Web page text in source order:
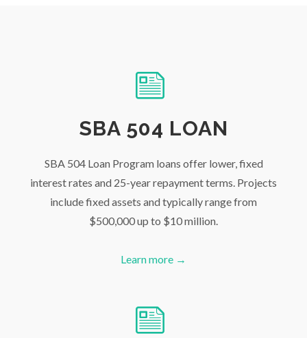
SBA 504 LOAN
SBA 504 Loan Program loans offer lower, fixed
interest rates and 25-year repayment terms. Projects
include fixed assets and typically range from
$500,000 up to $10 million.
Learn more →